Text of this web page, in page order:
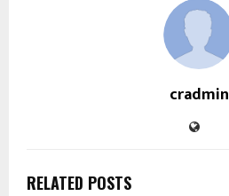
cradmin
RELATED POSTS